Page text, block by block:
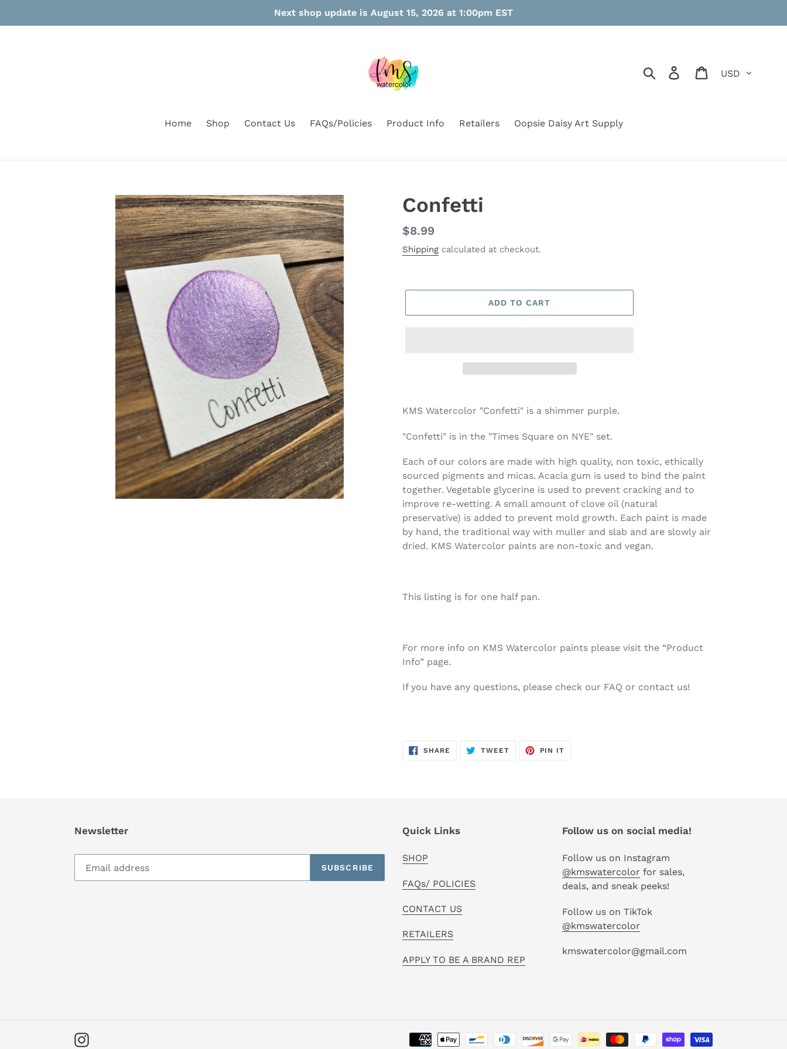
Next shop update is August 15, 2026 at 1:00pm EST
Search Log in Cart
Home Shop Contact Us FAQs/Policies Product Info Retailers Oopsie Daisy Art Supply
Confetti
Regular
price
$8.99
Shipping calculated at checkout.
ADD TO CART
product
your
KMS Watercolor "Confetti" is a shimmer purple.
"Confetti" is in the "Times Square on NYE" set.
Each of our colors are made with high quality, non toxic, ethically
sourced pigments and micas. Acacia gum is used to bind the paint
together. Vegetable glycerine is used to prevent cracking and to
improve re-wetting. A small amount of clove oil (natural
preservative) is added to prevent mold growth. Each paint is made
by hand, the traditional way with muller and slab and are slowly air
dried. KMS Watercolor paints are non-toxic and vegan.
This listing is for one half pan.
For more info on KMS Watercolor paints please visit the “Product
Info” page.
If you have any questions, please check our FAQ or contact us!
SHARE SHARE
ON
TWEETTWEET
PIN IT
Newsletter
SUBSCRIBE
Quick Links
SHOP
FAQs/ POLICIES
CONTACT US
RETAILERS
APPLY TO BE A BRAND REP
Follow us on social media!
Follow us on Instagram
@kmswatercolor for sales,
deals, and sneak peeks!
Follow us on TikTok
@kmswatercolor
kmswatercolor@gmail.com
Instagram
Payment